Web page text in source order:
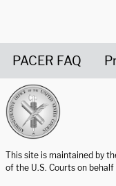
PACER FAQ
This site is maintained by
of the U.S. Courts on